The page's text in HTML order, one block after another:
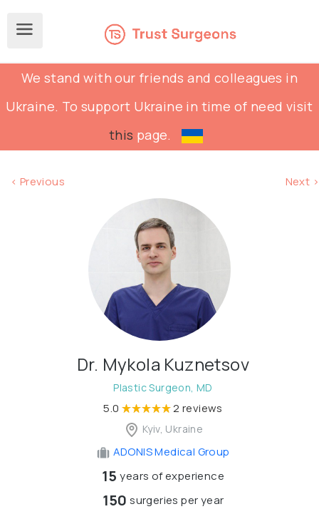
We stand with our friends and colleagues in
Ukraine. To support Ukraine in time of need visit
this page.
< Previous Next >
Dr. Mykola Kuznetsov
Plastic Surgeon, MD
5.0 2 reviews
Kyiv, Ukraine
ADONIS Medical Group
15 years of experience
150 surgeries per year